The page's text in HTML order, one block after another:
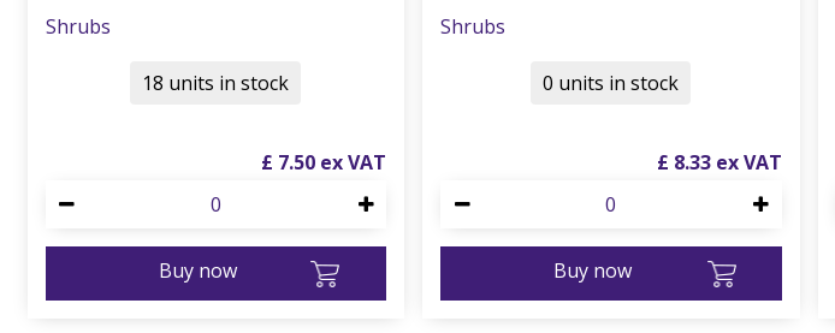
Shrubs
£ 7.50
Buy now
18 units in stock
Shrubs
£ 8.33
Buy now
0 units in stock